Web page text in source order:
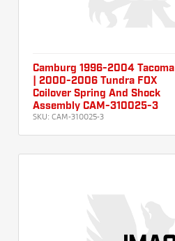
Camburg 1996-2004 Tacoma
| 2000-2006 Tundra FOX
Coilover Spring And Shock
Assembly CAM-310025-3
SKU: CAM-310025-3